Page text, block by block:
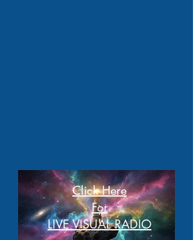
Click Here
For
LIVE VISUAL RADIO